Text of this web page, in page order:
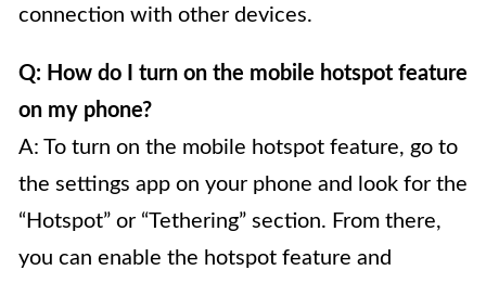
connection with other devices.
Q: How do I turn on the mobile hotspot feature
on my phone?
A: To turn on the mobile hotspot feature, go to
the settings app on your phone and look for the
“Hotspot” or “Tethering” section. From there,
you can enable the hotspot feature and